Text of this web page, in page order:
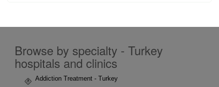
Browse by specialty - Turkey
hospitals and clinics
Addiction Treatment - Turkey